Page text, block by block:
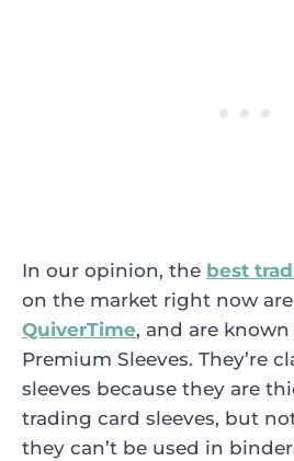
In our opinion, the best
on the market right now
QuiverTime, and are
Premium Sleeves. They’re
sleeves because they are
trading card sleeves, but
they can’t be used in